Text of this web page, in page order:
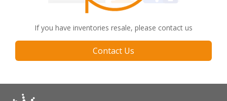
If you have inventories resale, please contact us
Contact Us